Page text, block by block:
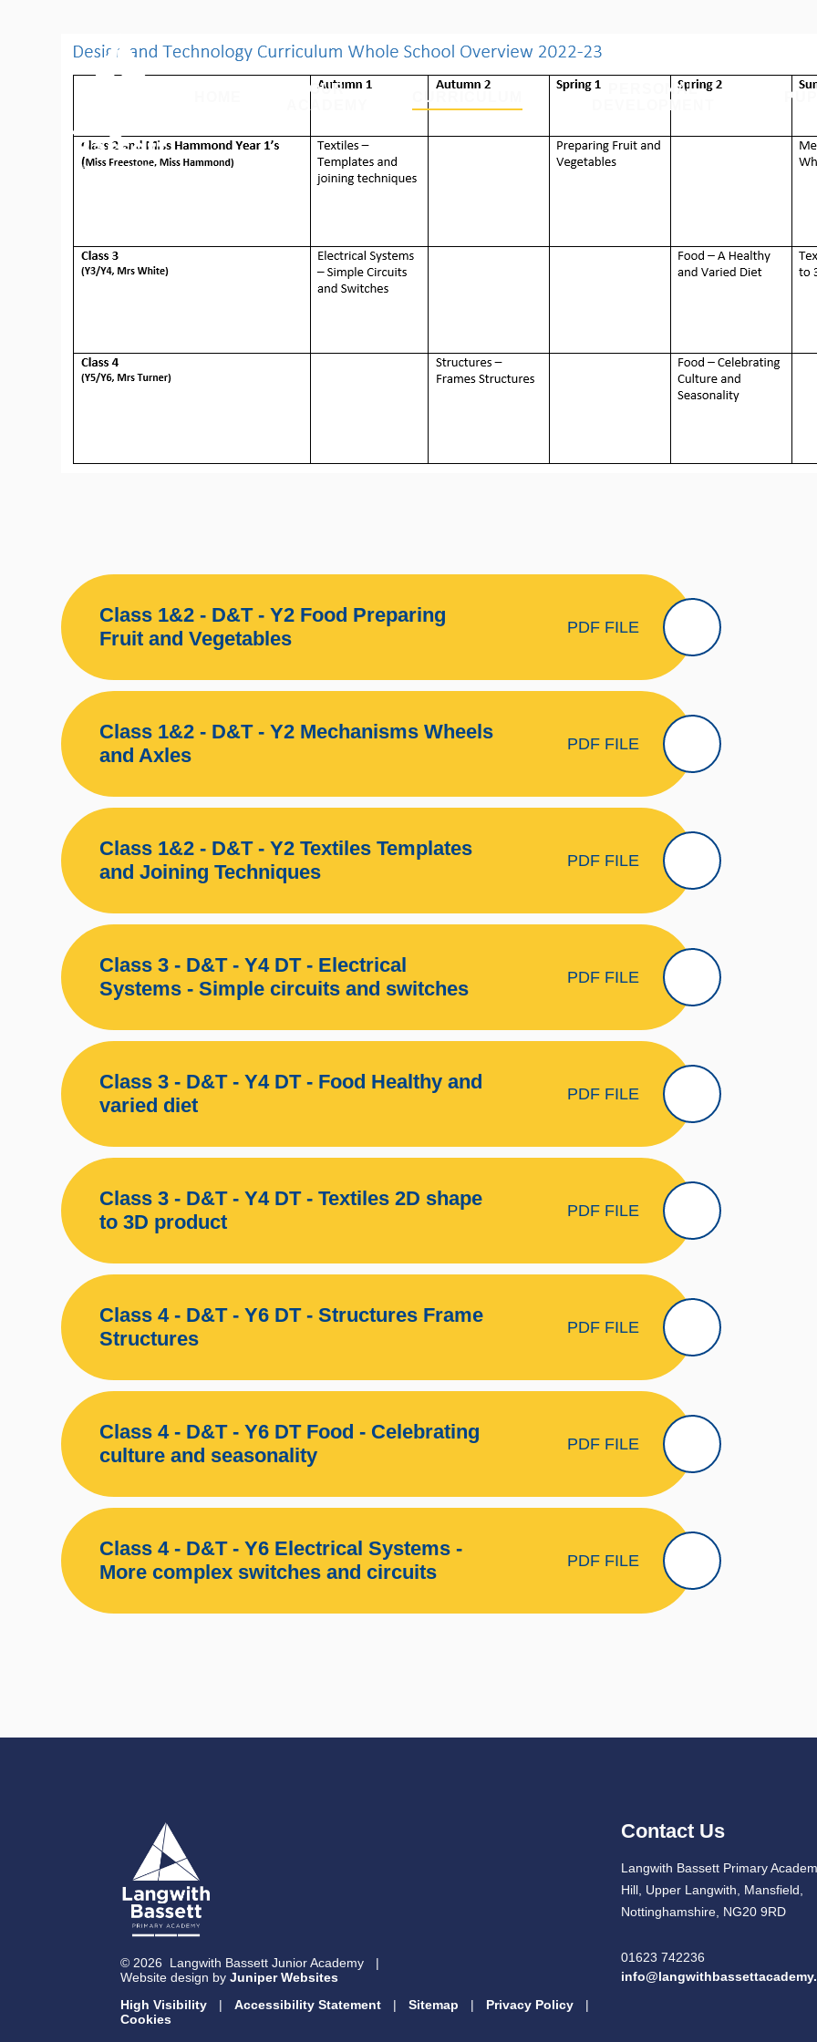
OUR
ACADEMY
CURRICULUM
PERSONAL
Class 1&2 - D&T - Y2 Food Preparing
Fruit and Vegetables
PDF FILE
Class 1&2 - D&T - Y2 Mechanisms Wheels
and Axles
PDF FILE
Class 1&2 - D&T - Y2 Textiles Templates
and Joining Techniques
PDF FILE
Class 3 - D&T - Y4 DT - Electrical
Systems - Simple circuits and switches
PDF FILE
Class 3 - D&T - Y4 DT - Food Healthy and
varied diet
PDF FILE
Class 3 - D&T - Y4 DT - Textiles 2D shape
to 3D product
PDF FILE
Class 4 - D&T - Y6 DT - Structures Frame
Structures
PDF FILE
Class 4 - D&T - Y6 DT Food - Celebrating
culture and seasonality
PDF FILE
Class 4 - D&T - Y6 Electrical Systems -
More complex switches and circuits
PDF FILE
© 2026 Langwith Bassett Junior Academy
|
Website design by Juniper Websites
High Visibility
| Accessibility Statement | Sitemap | Privacy Policy
|
Cookies
Contact Us
Langwith Bassett Primary
Hill, Upper Langwith, Mansfield,
Nottinghamshire, NG20 9RD
01623 742236